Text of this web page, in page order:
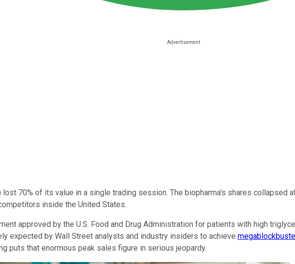
lost 70% of its value in a single trading session. The biopharma's shares collapsed
inside the United States.
approved by the U.S. Food and Drug Administration for patients with high
expected by Wall Street analysts and industry insiders to achieve
puts that enormous peak sales figure in serious jeopardy.